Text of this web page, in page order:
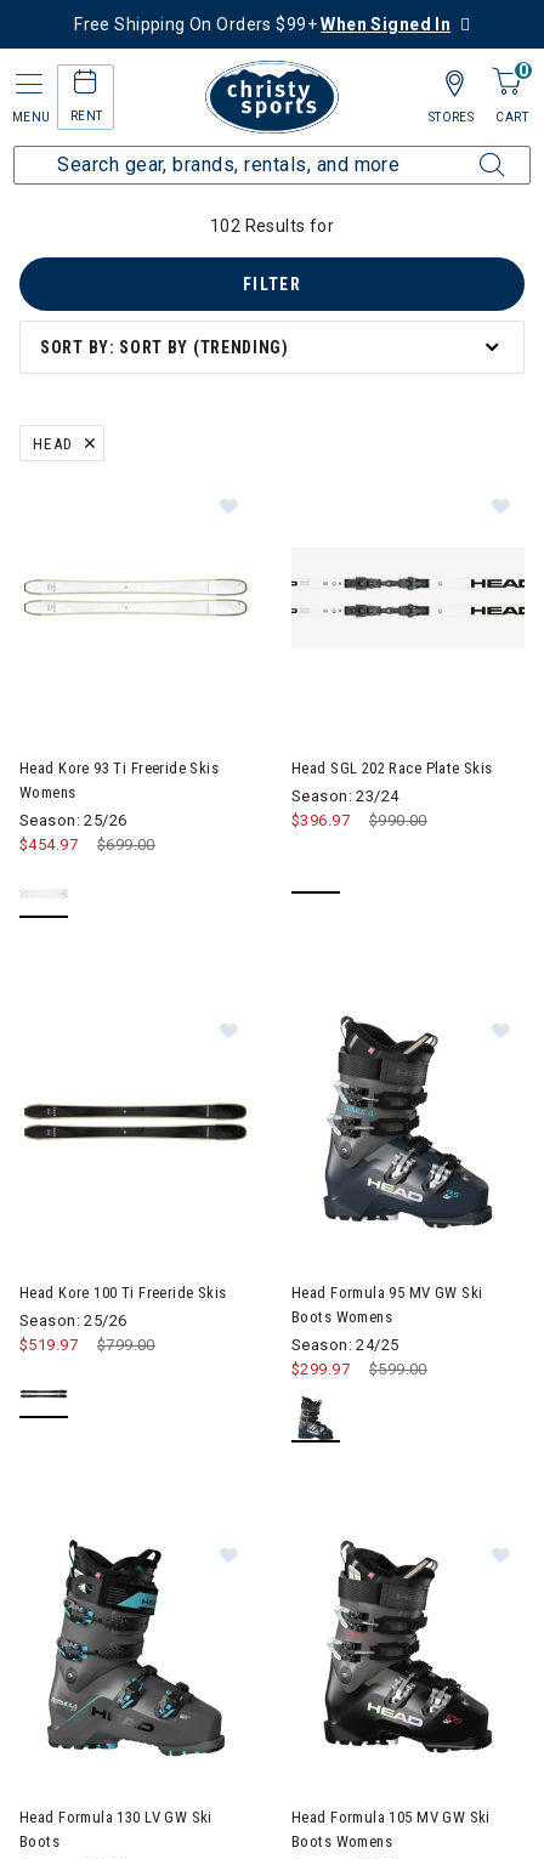
Free Shipping On Orders $99+When Signed In
MENU RENT
0
CART
STORES
Home Collections Ski Bundle Deals Bindings
102 Results for
SORT BY: SORT BY (TRENDING)
FILTER
HEAD
REMOVE FILTER CURRENTLY REFINED BY BRAND: HEAD
Head Kore 93 Ti Freeride Skis
Womens
Season: 25/26
Price reduced from
$699.00to
$454.97
Head SGL 202 Race Plate Skis
Season: 23/24
Price reduced from
$990.00to
$396.97
Head Kore 100 Ti Freeride Skis
Season: 25/26
Price reduced from
$799.00to
$519.97
Head Formula 95 MV GW Ski
Boots Womens
Season: 24/25
Price reduced from
$599.00to
$299.97
Image of Head Formula 130 LV GW
Head Formula 130 LV GW Ski
Boots
Head Formula 105 MV GW Ski
Boots Womens